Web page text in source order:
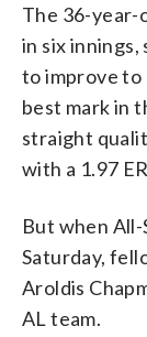
The 36-year-
in six
to improve to
best mark in
straight
with a 1.97
But when
Saturday,
Aroldis
AL team.